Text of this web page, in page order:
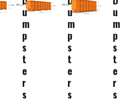
u
m
p
s
t
e
r
s
u
m
p
s
t
e
r
s
u
m
p
s
t
e
r
s